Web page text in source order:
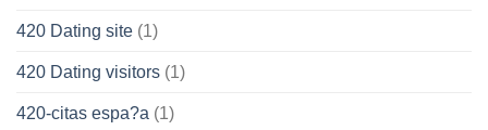
420 Dating site (1)
420 Dating visitors (1)
420-citas espa?a (1)